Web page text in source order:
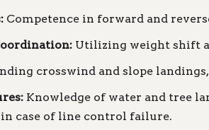
Competence in forward and
Utilizing weight shift
crosswind and slope
Knowledge of water and tree
case of line control failure.